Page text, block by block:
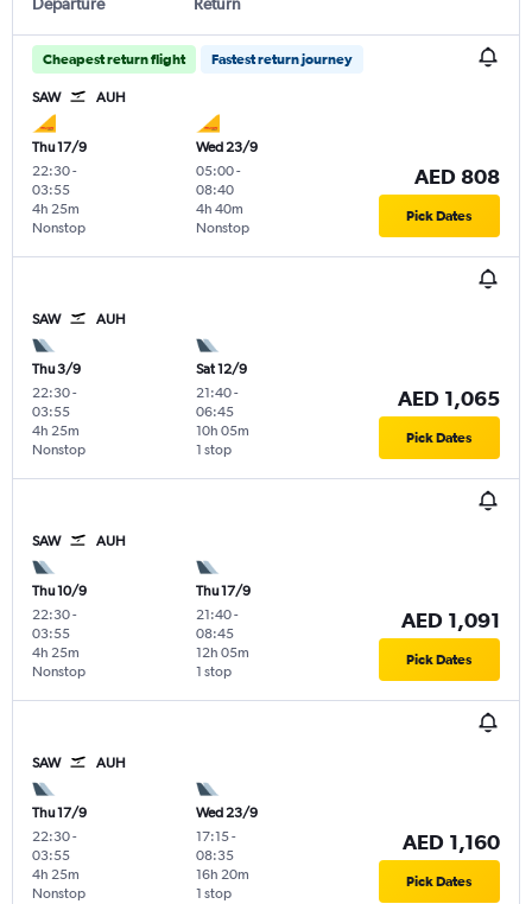
Cheapest return flight Fastest return journey
SAW AUH
Thu 17/9
22:30-
03:55
Nonstop
4h 25m
Wed 23/9
05:00-
08:40
Nonstop
4h 40m
AED 808
Pick Dates
SAW AUH
Thu 3/9
22:30-
03:55
Nonstop
4h 25m
Sat 12/9
21:40-
06:45
1 stop
10h 05m
AED 1,065
Pick Dates
SAW AUH
Thu 10/9
22:30-
03:55
Nonstop
4h 25m
Thu 17/9
21:40-
08:45
1 stop
12h 05m
AED 1,091
Pick Dates
SAW AUH
Thu 17/9
22:30-
03:55
Nonstop
4h 25m
Wed 23/9
17:15-
08:35
1 stop
16h 20m
AED 1,160
Pick Dates